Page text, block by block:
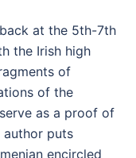
at the 5th-7th
the Irish high
of
of the
as a proof of
author puts
encircled